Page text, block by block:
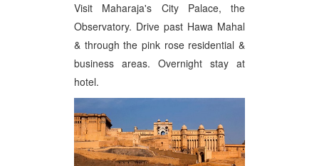
Visit Maharaja's City Palace, the
Observatory. Drive past Hawa Mahal
& through the pink rose residential &
business areas. Overnight stay at
hotel.